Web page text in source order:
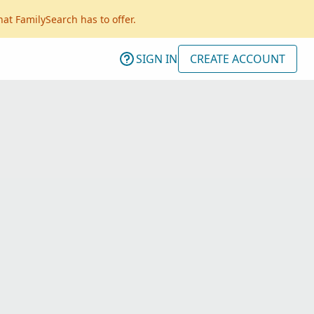
FamilySearch has to offer.
SIGN IN CREATE ACCOUNT